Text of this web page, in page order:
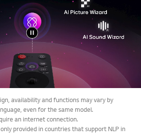
availability and functions may vary by
even for the same model.
an internet connection.
provided in countries that support NLP in